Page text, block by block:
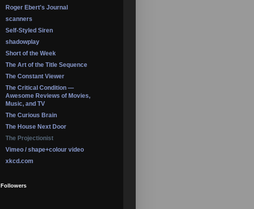
Roger Ebert's Journal
scanners
Self-Styled Siren
shadowplay
Short of the Week
The Art of the Title Sequence
The Constant Viewer
The Critical Condition —
Awesome Reviews of Movies,
Music, and TV
The Curious Brain
The House Next Door
The Projectionist
Vimeo / shape+colour video
xkcd.com
Followers